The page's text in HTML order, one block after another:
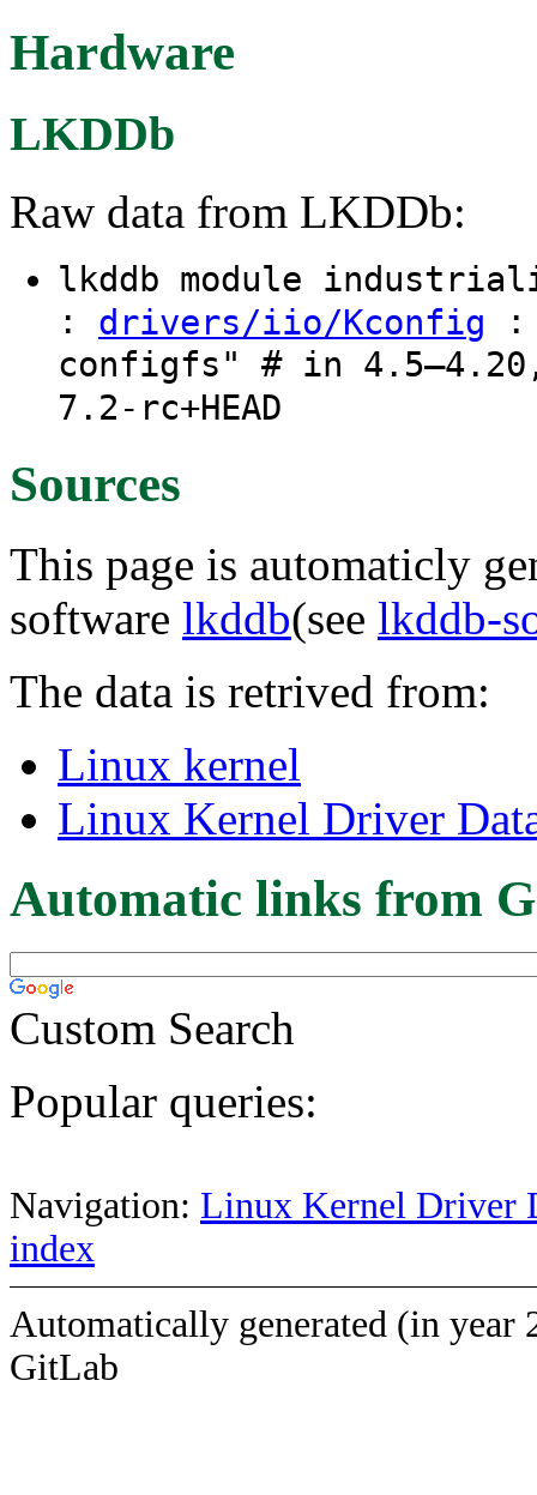
Hardware
LKDDb
Raw data from LKDDb:
lkddb module
: drivers/iio/Kconfig :
configfs" # in
7.2-rc+HEAD
Sources
This page is automaticly
software lkddb(see lkddb-
The data is retrived from:
Linux kernel
Linux Kernel Driver
Automatic links from
Custom Search
Popular queries:
Navigation: Linux Kernel Driver
index
Automatically generated (in year
GitLab